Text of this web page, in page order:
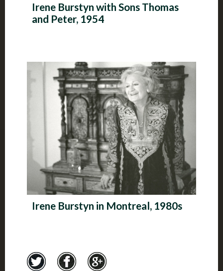
Irene Burstyn with Sons Thomas
and Peter, 1954
Irene Burstyn in Montreal, 1980s